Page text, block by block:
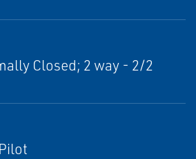
Closed; 2 way - 2/2